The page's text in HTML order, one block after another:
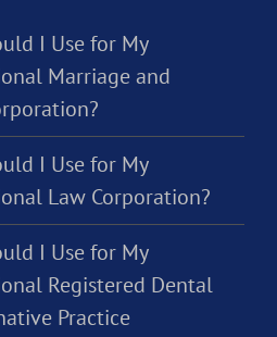
I Use for My
Marriage and
I Use for My
Law Corporation?
I Use for My
Registered Dental
Practice